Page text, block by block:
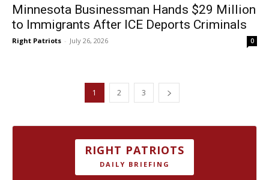
Minnesota Businessman Hands $29 Million
to Immigrants After ICE Deports Criminals
Right Patriots - July 26, 2026 0
1 2 3
RIGHT PATRIOTS
DAILY BRIEFING